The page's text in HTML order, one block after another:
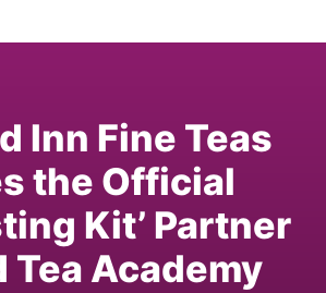
Inn Fine Teas
the Official
Kit’ Partner
Tea Academy